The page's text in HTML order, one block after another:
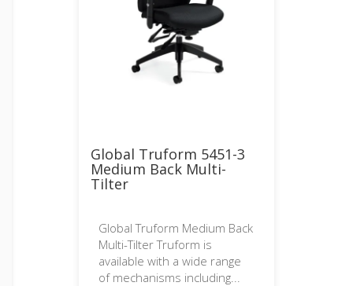
Global Truform 5451-3
Medium Back Multi-
Tilter
Global Truform Medium Back
Multi-Tilter Truform is
available with a wide range
of mechanisms including...